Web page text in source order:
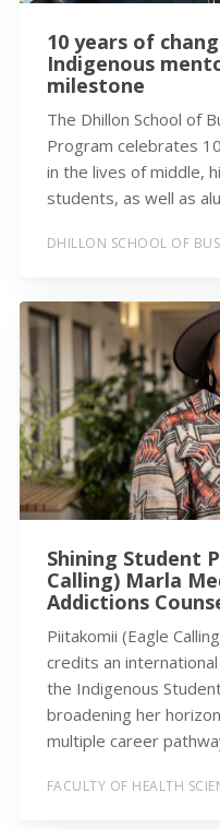
10 years of
Indigenous
milestone
The Dhillon School of
Program celebrates
in the lives of middle,
students, as well as
DHILLON SCHOOL OF
Shining Student
Calling) Marla
Addictions
Piitakomii (Eagle
credits an
the Indigenous
broadening her
multiple career
FACULTY OF HEALTH